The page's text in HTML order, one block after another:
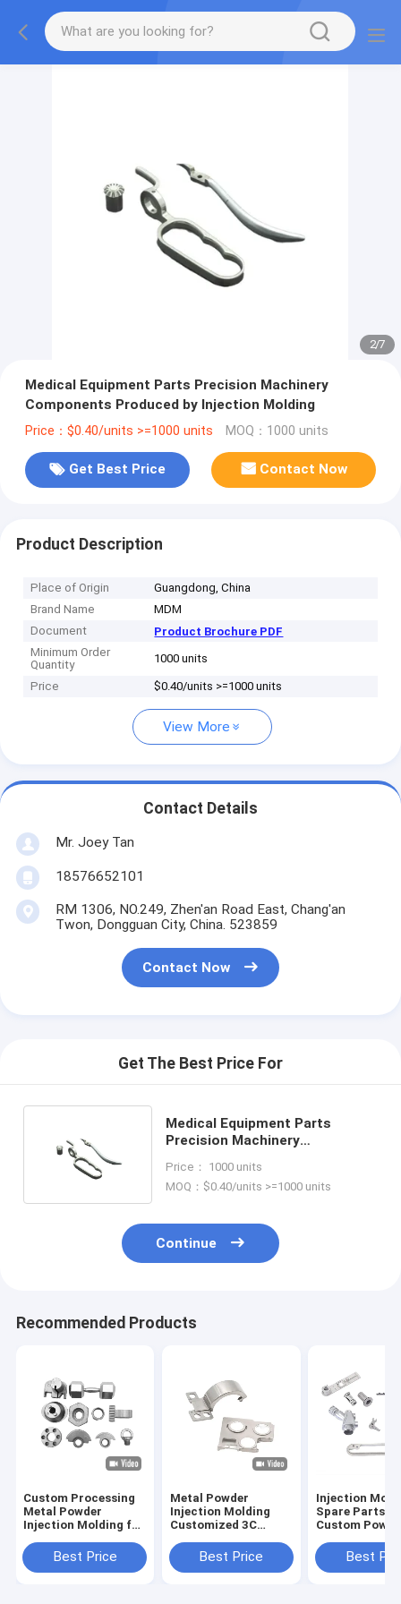
2/7
Medical Equipment Parts Precision Machinery
Components Produced by Injection Molding
Price：$0.40/units >=1000 units MOQ：1000 units
Get Best Price Contact Now
Product Description
Place of Origin
Guangdong, China
Brand Name
MDM
Document
Product Brochure PDF
Minimum Order
Quantity
1000 units
Price $0.40/units >=1000 units
View More
Contact Details
Mr. Joey Tan
18576652101
RM 1306, NO.249, Zhen'an Road East, Chang'an
Twon, Dongguan City, China. 523859
Contact Now
Get The Best Price For
Medical Equipment Parts
Precision Machinery
Injection Molding
Price： 1000 units
MOQ：$0.40/units >=1000 units
Continue
Recommended Products
Custom Processing
Metal Powder
Injection Molding for
Based Parts
Best Price
Metal Powder
Injection Molding
Customized 3C
Processing for Hifi
Headphones
Best Price
Injection
Spare Parts
Custom
Hardware
Best